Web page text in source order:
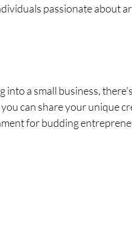
passionate about
into a small business,
can share your unique
for budding